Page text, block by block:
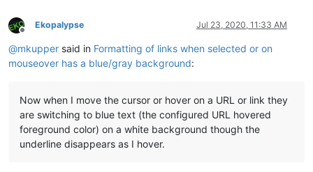
Offline
Ekopalypse Jul 23, 2020, 11:33 AM
@mkupper said in Formatting of links when selected or on
mouseover has a blue/gray background:
Now when I move the cursor or hover on a URL or link they
are switching to blue text (the configured URL hovered
foreground color) on a white background though the
underline disappears as I hover.